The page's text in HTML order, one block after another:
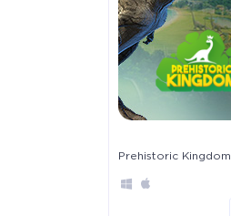
Prehistoric Kingdom